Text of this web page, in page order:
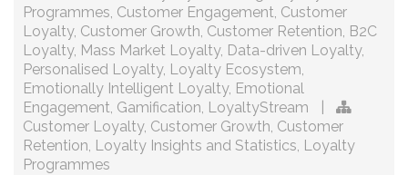
Programmes, Customer Engagement, Customer
Loyalty, Customer Growth, Customer Retention, B2C
Loyalty, Mass Market Loyalty, Data-driven Loyalty,
Personalised Loyalty, Loyalty Ecosystem,
Emotionally Intelligent Loyalty, Emotional
Engagement, Gamification, LoyaltyStream
Customer Loyalty, Customer Growth, Customer
Retention, Loyalty Insights and Statistics, Loyalty
Programmes